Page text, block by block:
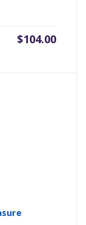
Original
$104.00
Current